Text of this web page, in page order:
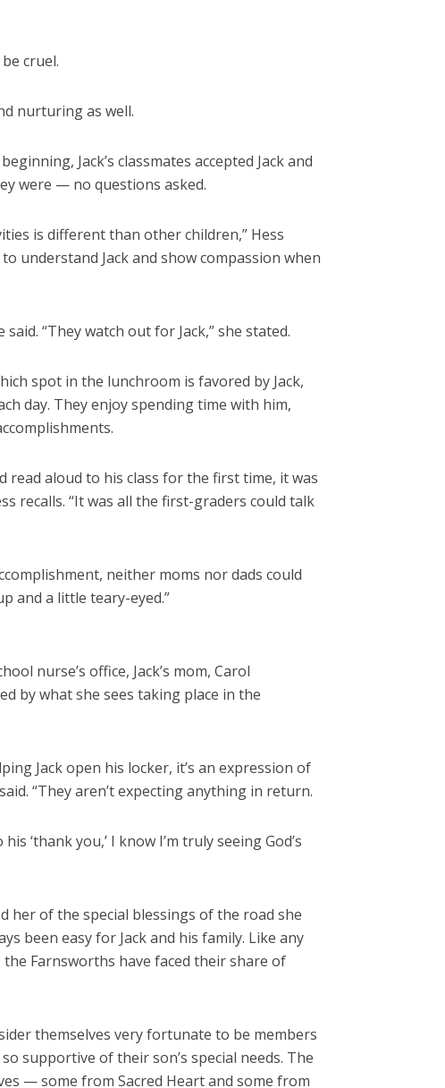
cruel.
nurturing as well.
Jack’s classmates accepted Jack and
were — no questions asked.
is different than other children,” Hess
understand Jack and show compassion when
“They watch out for Jack,” she stated.
spot in the lunchroom is favored by Jack,
day. They enjoy spending time with him,
read aloud to his class for the first time, it was
recalls. “It was all the first-graders could talk
neither moms nor dads could
and a little teary-eyed.”
nurse’s office, Jack’s mom, Carol
by what she sees taking place in the
Jack open his locker, it’s an expression of
“They aren’t expecting anything in return.
‘thank you,’ I know I’m truly seeing God’s
her of the special blessings of the road she
been easy for Jack and his family. Like any
Farnsworths have faced their share of
themselves very fortunate to be members
supportive of their son’s special needs. The
— some from Sacred Heart and some from